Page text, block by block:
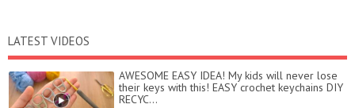
LATEST VIDEOS
AWESOME EASY IDEA! My kids will never lose
their keys with this! EASY crochet keychains DIY
RECYC...